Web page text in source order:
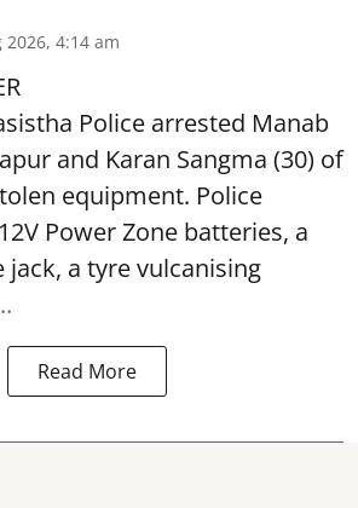
2026, 4:14 am
Police arrested Manab
and Karan Sangma (30) of
equipment. Police
Power Zone batteries, a
a tyre vulcanising
Read More